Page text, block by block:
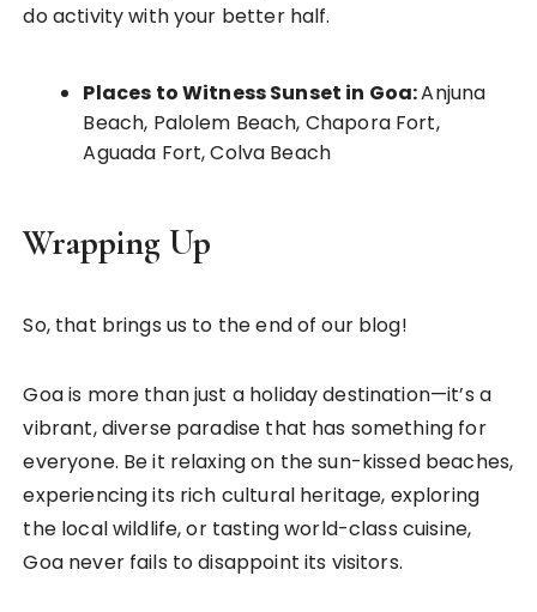
do activity with your better half.
Places to Witness Sunset in Goa:Anjuna
Beach, Palolem Beach, Chapora Fort,
Aguada Fort, Colva Beach
Wrapping Up
So, that brings us to the end of our blog!
Goa is more than just a holiday destination—it’s a
vibrant, diverse paradise that has something for
everyone. Be it relaxing on the sun-kissed beaches,
experiencing its rich cultural heritage, exploring
the local wildlife, or tasting world-class cuisine,
Goa never fails to disappoint its visitors.